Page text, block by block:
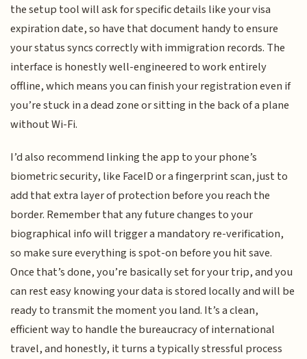
the setup tool will ask for specific details like your visa
expiration date, so have that document handy to ensure
your status syncs correctly with immigration records. The
interface is honestly well-engineered to work entirely
offline, which means you can finish your registration even if
you’re stuck in a dead zone or sitting in the back of a plane
without Wi-Fi.
I’d also recommend linking the app to your phone’s
biometric security, like FaceID or a fingerprint scan, just to
add that extra layer of protection before you reach the
border. Remember that any future changes to your
biographical info will trigger a mandatory re-verification,
so make sure everything is spot-on before you hit save.
Once that’s done, you’re basically set for your trip, and you
can rest easy knowing your data is stored locally and will be
ready to transmit the moment you land. It’s a clean,
efficient way to handle the bureaucracy of international
travel, and honestly, it turns a typically stressful process